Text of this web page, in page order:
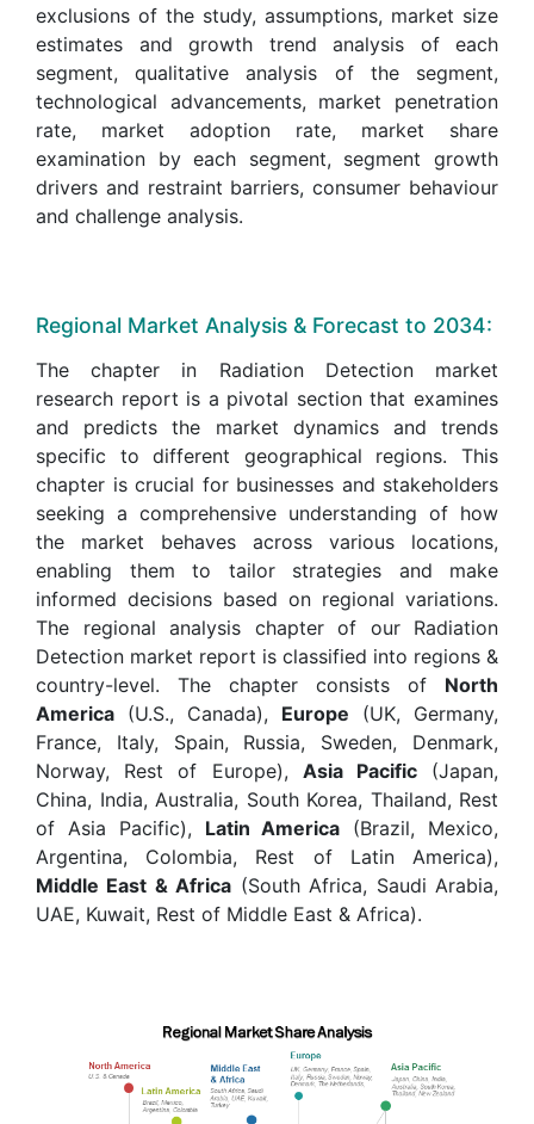
exclusions of the study, assumptions, market size
estimates and growth trend analysis of each
segment, qualitative analysis of the segment,
technological advancements, market penetration
rate, market adoption rate, market share
examination by each segment, segment growth
drivers and restraint barriers, consumer behaviour
and challenge analysis.
Regional Market Analysis & Forecast to 2034:
The chapter in Radiation Detection market
research report is a pivotal section that examines
and predicts the market dynamics and trends
specific to different geographical regions. This
chapter is crucial for businesses and stakeholders
seeking a comprehensive understanding of how
the market behaves across various locations,
enabling them to tailor strategies and make
informed decisions based on regional variations.
The regional analysis chapter of our Radiation
Detection market report is classified into regions &
country-level. The chapter consists of North
America (U.S., Canada), Europe (UK, Germany,
France, Italy, Spain, Russia, Sweden, Denmark,
Norway, Rest of Europe), Asia Pacific(Japan,
China, India, Australia, South Korea, Thailand, Rest
of Asia Pacific), Latin America (Brazil, Mexico,
Argentina, Colombia, Rest of Latin America),
Middle East & Africa (South Africa, Saudi Arabia,
UAE, Kuwait, Rest of Middle East & Africa).